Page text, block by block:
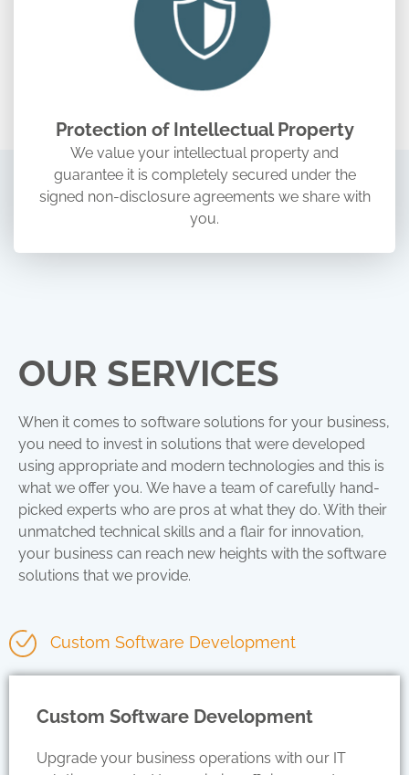
Protection of Intellectual Property
We value your intellectual property and
guarantee it is completely secured under the
signed non-disclosure agreements we share with
you.
OUR SERVICES
When it comes to software solutions for your business,
you need to invest in solutions that were developed
using appropriate and modern technologies and this is
what we offer you. We have a team of carefully hand-
picked experts who are pros at what they do. With their
unmatched technical skills and a flair for innovation,
your business can reach new heights with the software
solutions that we provide.
Custom Software Development
Custom Software Development
Upgrade your business operations with our IT